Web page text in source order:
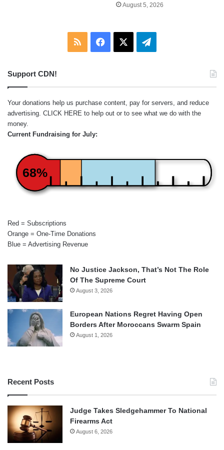
August 5, 2026
RSS Facebook Telegram
Support CDN!
Your donations help us purchase content, pay for servers, and reduce
advertising. CLICK HERE to help out or to see what we do with the
money.
Current Fundraising for July:
68%
Red = Subscriptions
Orange = One-Time Donations
Blue = Advertising Revenue
No Justice Jackson, That’s Not The Role
Of The Supreme Court
August 3, 2026
European Nations Regret Having Open
Borders After Moroccans Swarm Spain
August 1, 2026
Recent Posts
Judge Takes Sledgehammer To National
Firearms Act
August 6, 2026